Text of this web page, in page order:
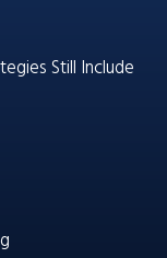
Still Include